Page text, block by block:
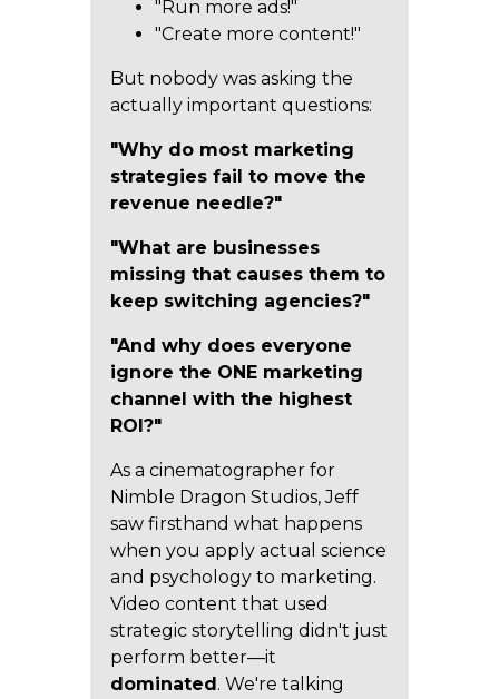
"Run more ads!"
"Create more content!"
But nobody was asking the
actually important questions:
"Why do most marketing
strategies fail to move the
revenue needle?"
"What are businesses
missing that causes them to
keep switching agencies?"
"And why does everyone
ignore the ONE marketing
channel with the highest
ROI?"
As a cinematographer for
Nimble Dragon Studios, Jeff
saw firsthand what happens
when you apply actual science
and psychology to marketing.
Video content that used
strategic storytelling didn't just
perform better—it
dominated . We're talking